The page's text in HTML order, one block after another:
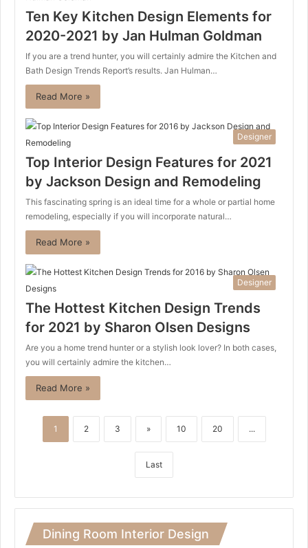
Ten Key Kitchen Design Elements for
2020-2021 by Jan Hulman Goldman
If you are a trend hunter, you will certainly admire the Kitchen and
Bath Design Trends Report’s results. Jan Hulman…
Read More »
Designer
Top Interior Design Features for 2021
by Jackson Design and Remodeling
This fascinating spring is an ideal time for a whole or partial home
remodeling, especially if you will incorporate natural…
Read More »
Designer
The Hottest Kitchen Design Trends
for 2021 by Sharon Olsen Designs
Are you a home trend hunter or a stylish look lover? In both cases,
you will certainly admire the kitchen…
Read More »
1 2 3 » 10 20 ...
Last
Dining Room Interior Design